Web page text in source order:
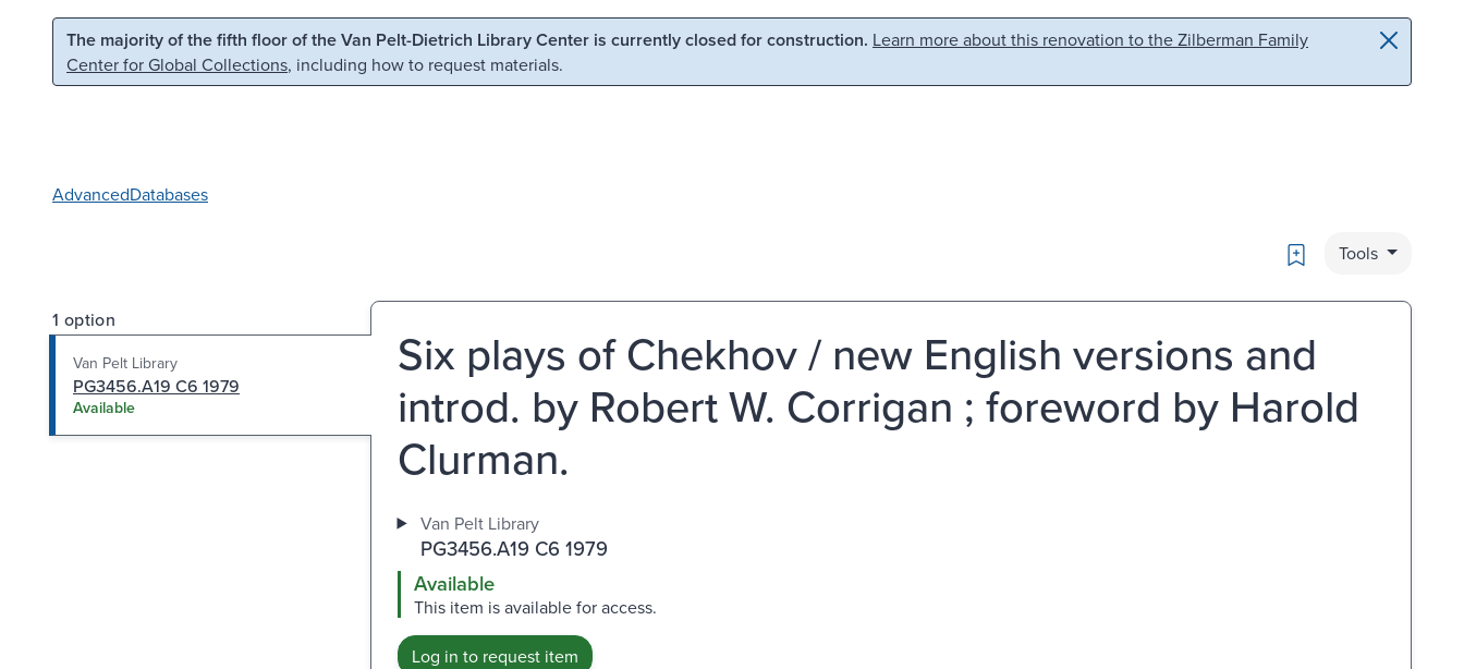
Skip to main content Skip to search
The majority of the fifth floor of the Van Pelt-Dietrich Library Center is currently closed for construction. Learn more about this renovation to the Zilberman Family
Center for Global Collections, including how to request materials.
AdvancedDatabases
Bookmark
Tools
1 option
Van Pelt Library
PG3456.A19 C6 1979
Available
Six plays of Chekhov / new English versions and
introd. by Robert W. Corrigan ; foreword by Harold
Clurman.
Van Pelt Library
PG3456.A19 C6 1979
Available
This item is available for access.
Log in to request item